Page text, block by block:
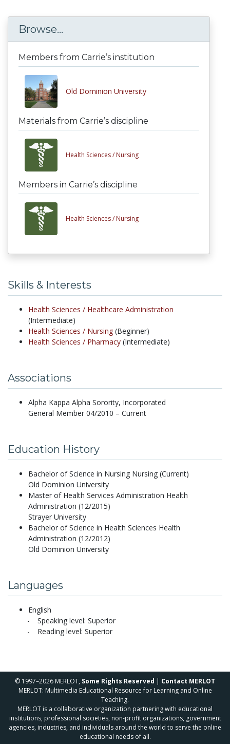
Browse...
Members from Carrie’s institution
Old Dominion University
Materials from Carrie’s discipline
Health Sciences / Nursing
Members in Carrie’s discipline
Health Sciences / Nursing
Skills & Interests
Health Sciences / Healthcare Administration
(Intermediate)
Health Sciences / Nursing (Beginner)
Health Sciences / Pharmacy (Intermediate)
Associations
Alpha Kappa Alpha Sorority, Incorporated
General Member 04/2010 – Current
Education History
Bachelor of Science in Nursing Nursing (Current)
Old Dominion University
Master of Health Services Administration Health
Administration (12/2015)
Strayer University
Bachelor of Science in Health Sciences Health
Administration (12/2012)
Old Dominion University
Languages
English
Speaking level: Superior
Reading level: Superior
© 1997–2026 MERLOT, Some Rights Reserved | Contact MERLOT
MERLOT: Multimedia Educational Resource for Learning and Online
Teaching.
MERLOT is a collaborative organization partnering with educational
institutions, professional societies, non-profit organizations, government
agencies, industries, and individuals around the world to serve the online
educational needs of all.